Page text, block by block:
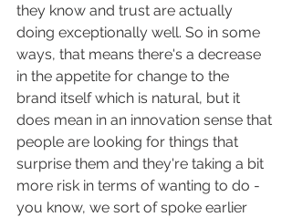
they know and trust are actually
doing exceptionally well. So in some
ways, that means there's a decrease
in the appetite for change to the
brand itself which is natural, but it
does mean in an innovation sense that
people are looking for things that
surprise them and they're taking a bit
more risk in terms of wanting to do -
you know, we sort of spoke earlier